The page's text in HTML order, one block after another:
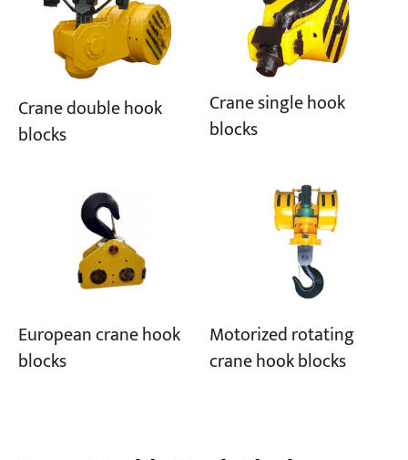
Applications
About Us
Crane double hook
blocks
Crane single hook
blocks
European crane hook
blocks
Motorized rotating
crane hook blocks